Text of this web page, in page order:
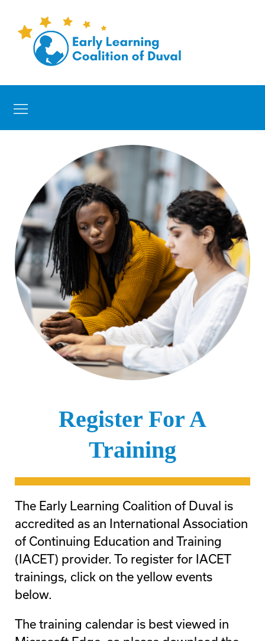
Register For A
Training
The Early Learning Coalition of Duval is
accredited as an International Association
of Continuing Education and Training
(IACET) provider. To register for IACET
trainings, click on the yellow events
below.
The training calendar is best viewed in